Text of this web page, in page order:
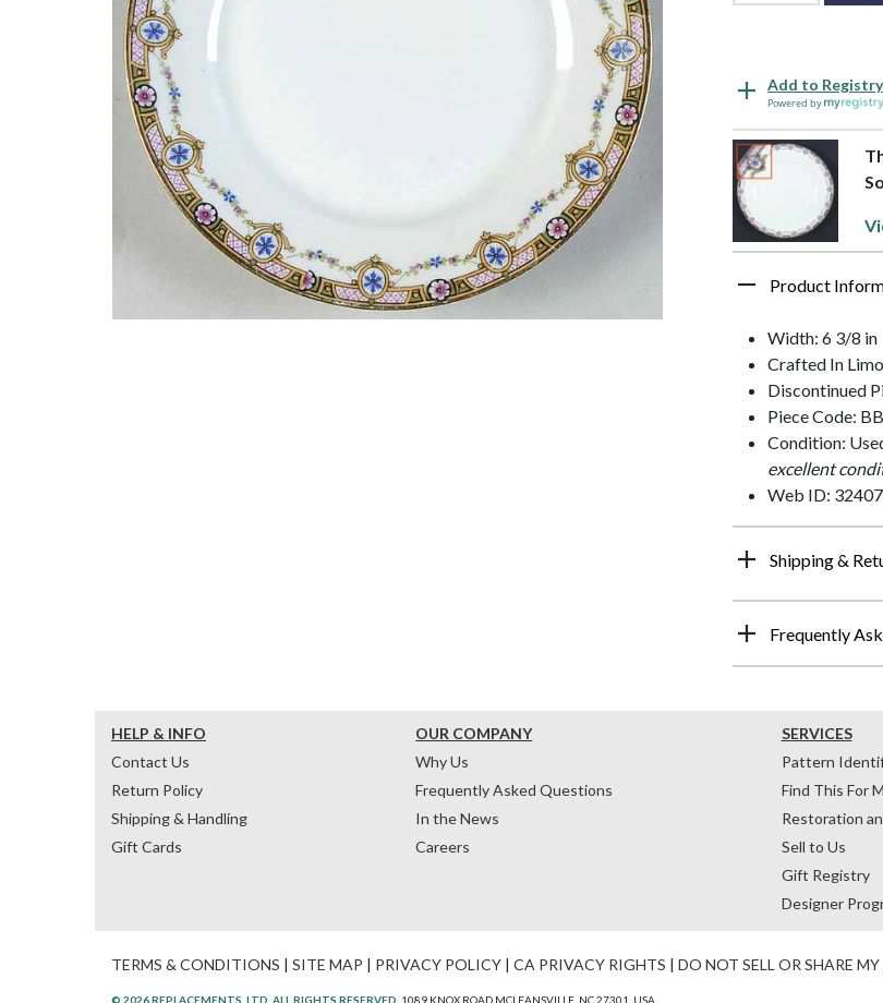
Add to Registry
Powered by
Product
Width: 6 3/8 in
Crafted In
Discontinued
Piece Code: BB
Condition:
excellent
Web ID:
Shipping &
Frequently
HELP & INFO
Contact Us
Return Policy
Shipping & Handling
Gift Cards
OUR COMPANY
Why Us
Frequently Asked Questions
In the News
Careers
SERVICES
Pattern
Find This For
Restoration
Sell to Us
Gift Registry
Designer
TERMS & CONDITIONS SITE MAP PRIVACY POLICY CA PRIVACY RIGHTS DO NOT SELL OR SHARE
© 2026 REPLACEMENTS, LTD. ALL RIGHTS RESERVED. 1089 KNOX ROAD MCLEANSVILLE, NC 27301, USA